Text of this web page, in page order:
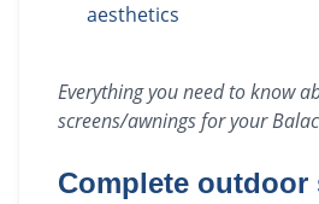
aesthetics
Everything you need to know
screens/awningsfor your
Complete